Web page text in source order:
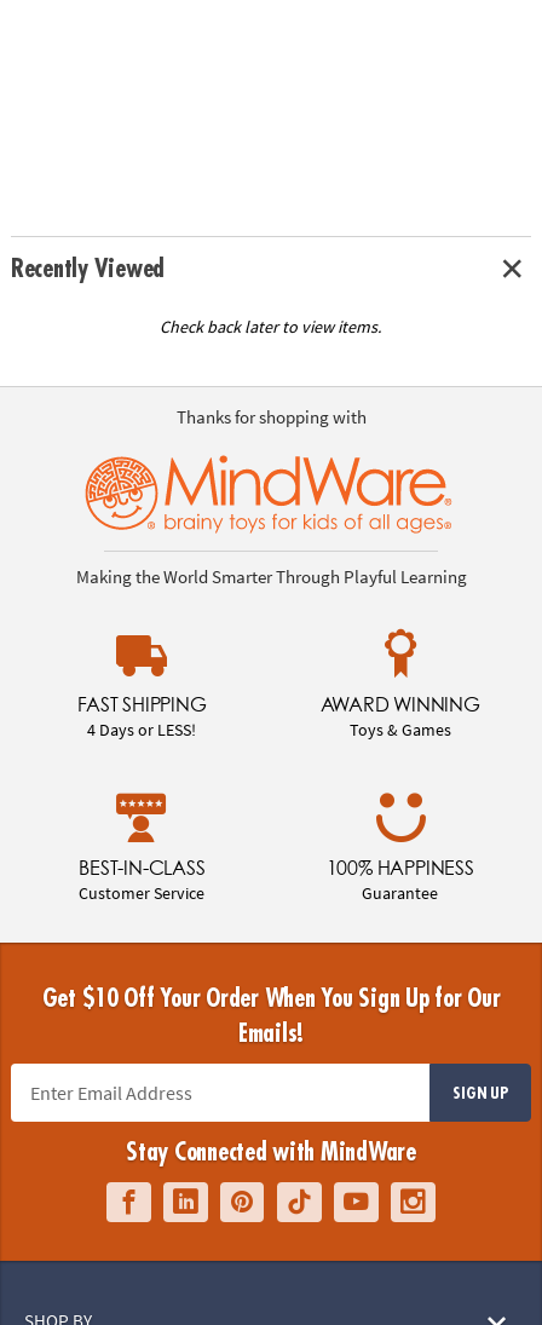
Recently Viewed
Check back later to view items.
Thanks for shopping with
Making the World Smarter Through Playful Learning
FAST SHIPPING
4 Days or LESS!
AWARD WINNING
Toys & Games
BEST-IN-CLASS
Customer Service
100% HAPPINESS
Guarantee
Get $10 Off Your Order When You Sign Up for Our
Emails!
SIGN UP
Stay Connected with MindWare